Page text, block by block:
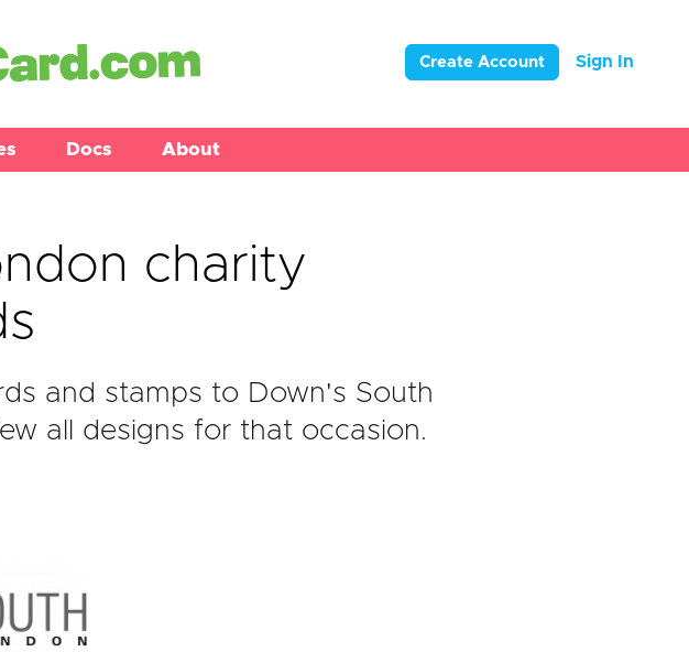
Create Account Sign In
Docs About
charity
and stamps to Down's South
all designs for that occasion.